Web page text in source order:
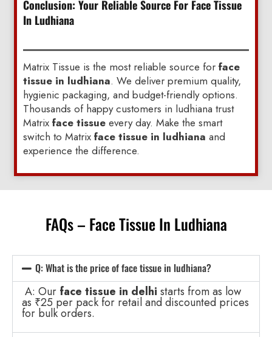
Conclusion: Your Reliable Source For Face Tissue
In Ludhiana
Matrix Tissue is the most reliable source for face
tissue in ludhiana. We deliver premium quality,
hygienic packaging, and budget-friendly options.
Thousands of happy customers in ludhiana trust
Matrix face tissueevery day. Make the smart
switch to Matrix face tissue in ludhiana and
experience the difference.
FAQs – Face Tissue In Ludhiana
Q: What is the price of face tissue in ludhiana?
A: Our face tissue in delhi starts from as low
as ₹25 per pack for retail and discounted prices
for bulk orders.